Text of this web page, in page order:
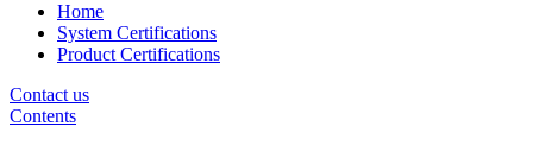
Home
System Certifications
Product Certifications
Contact us
Contents